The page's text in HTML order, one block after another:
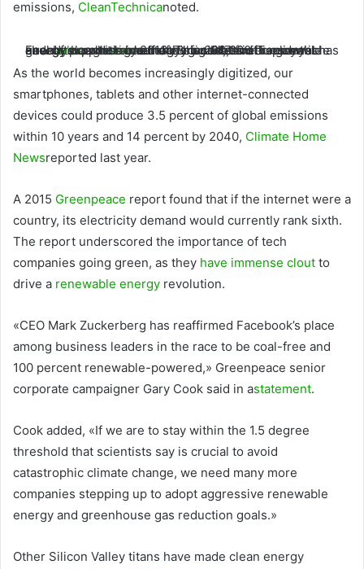
emissions, CleanTechnicanoted.
Facebook, which has more than 30,000 employees and data centers around the world, said Tuesday it has already bought more than 3 gigawatts of newsolarandwind
energy since its first renewable energy purchase in 2013. The social media giant’s goal of supporting half of its facilities with renewable energy was met a year early in 2017.
As the world becomes increasingly digitized, our
smartphones, tablets and other internet-connected
devices could produce 3.5 percent of global emissions
within 10 years and 14 percent by 2040, Climate Home
Newsreported last year.
A 2015 Greenpeace report found that if the internet were a
country, its electricity demand would currently rank sixth.
The report underscored the importance of tech
companies going green, as they have immense clout to
drive a renewable energy revolution.
«CEO Mark Zuckerberg has reaffirmed Facebook’s place
among business leaders in the race to be coal-free and
100 percent renewable-powered,» Greenpeace senior
corporate campaigner Gary Cook said in astatement.
Cook added, «If we are to stay within the 1.5 degree
threshold that scientists say is crucial to avoid
catastrophic climate change, we need many more
companies stepping up to adopt aggressive renewable
energy and greenhouse gas reduction goals.»
Other Silicon Valley titans have made clean energy